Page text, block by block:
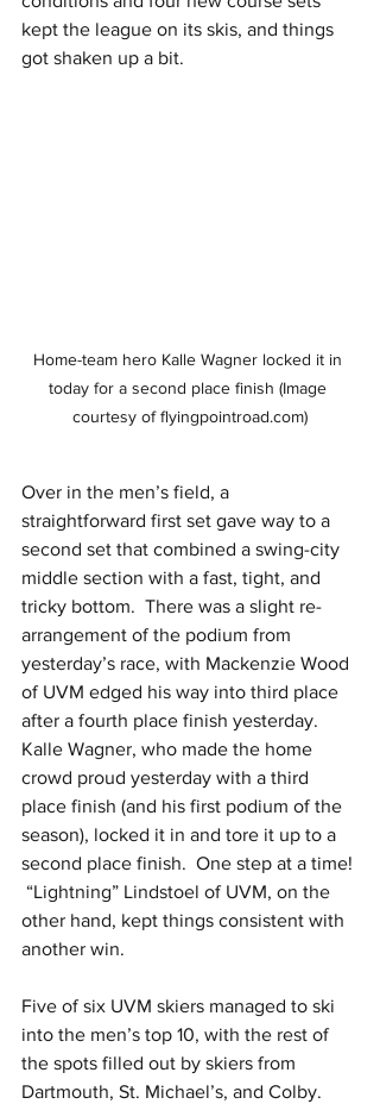
kept the league on its skis, and things
got shaken up a bit.
Home-team hero Kalle Wagner locked it in
today for a second place finish (Image
courtesy of flyingpointroad.com)
Over in the men’s field, a
straightforward first set gave way to a
second set that combined a swing-city
middle section with a fast, tight, and
tricky bottom.  There was a slight re-
arrangement of the podium from
yesterday’s race, with Mackenzie Wood
of UVM edged his way into third place
after a fourth place finish yesterday.
Kalle Wagner, who made the home
crowd proud yesterday with a third
place finish (and his first podium of the
season), locked it in and tore it up to a
second place finish.  One step at a time!
“Lightning” Lindstoel of UVM, on the
other hand, kept things consistent with
another win.
Five of six UVM skiers managed to ski
into the men’s top 10, with the rest of
the spots filled out by skiers from
Dartmouth, St. Michael’s, and Colby.